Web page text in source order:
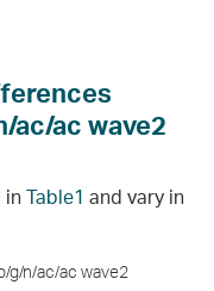
ac/ac wave2
in Table1 and vary in
g/n/ac/ac wave2